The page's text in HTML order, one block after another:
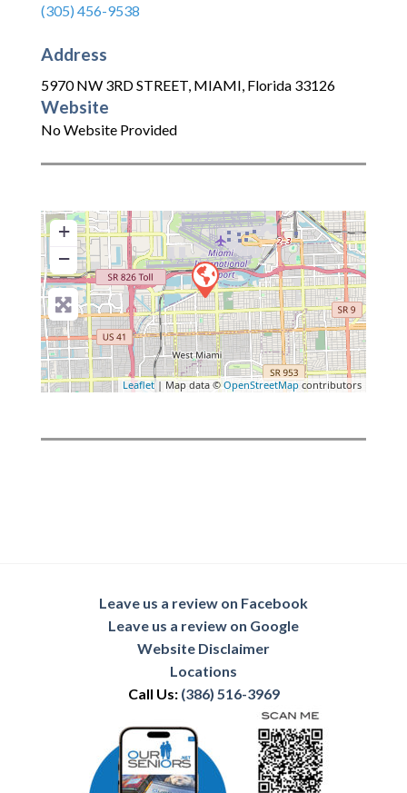
(305) 456-9538
Address
5970 NW 3RD STREET, MIAMI, Florida 33126
Website
No Website Provided
+
−
Leaflet| Map data ©OpenStreetMapcontributors
Leave us a review on Facebook
Leave us a review on Google
Website Disclaimer
Locations
Call Us: (386) 516-3969